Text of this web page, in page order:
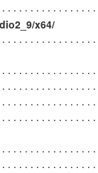
x64/